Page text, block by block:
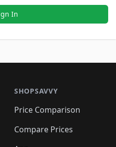
In
SHOPSAVVY
Price Comparison
Compare Prices